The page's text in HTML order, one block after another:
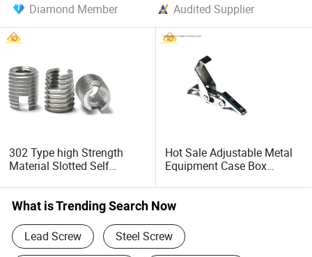
Diamond Member
Audited Supplier
302 Type high Strength
Material Slotted Self
Inserts
Hot Sale Adjustable Metal
Equipment Case Box
Spring Loaded Toggle
Latch
What is Trending Search Now
Lead Screw Steel Screw